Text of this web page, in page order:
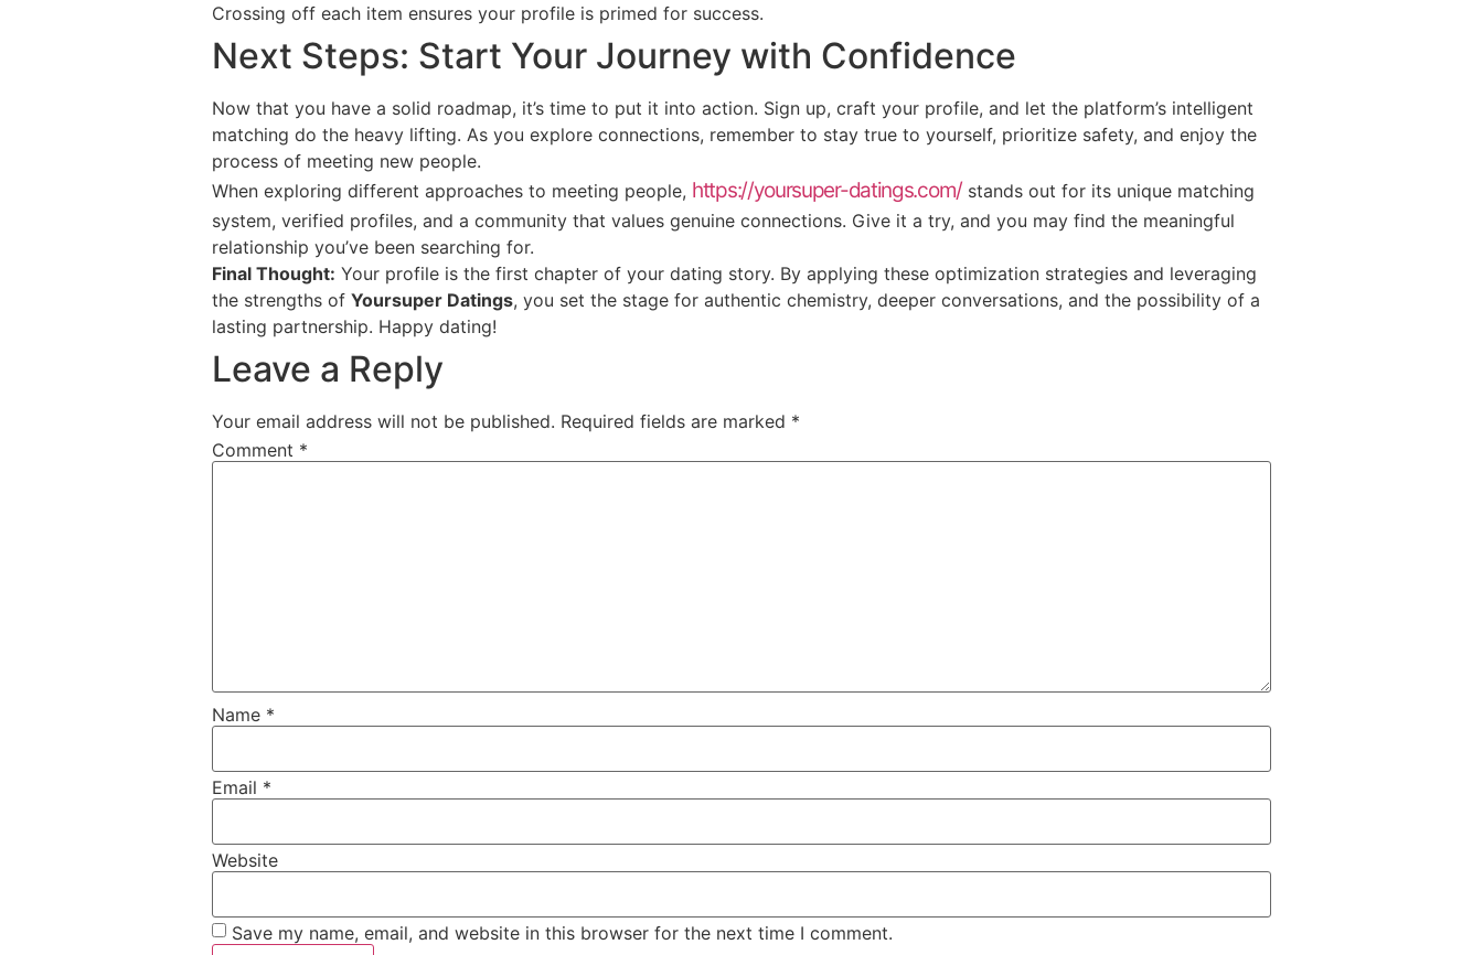
Crossing off each item ensures your profile is primed for success.
Next Steps: Start Your Journey with Confidence
Now that you have a solid roadmap, it’s time to put it into action. Sign up, craft your profile, and let the platform’s intelligent
matching do the heavy lifting. As you explore connections, remember to stay true to yourself, prioritize safety, and enjoy the
process of meeting new people.
When exploring different approaches to meeting people, https://yoursuper-datings.com/ stands out for its unique matching
system, verified profiles, and a community that values genuine connections. Give it a try, and you may find the meaningful
relationship you’ve been searching for.
Final Thought: Your profile is the first chapter of your dating story. By applying these optimization strategies and leveraging
the strengths of Yoursuper Datings, you set the stage for authentic chemistry, deeper conversations, and the possibility of a
lasting partnership. Happy dating!
Leave a Reply
Your email address will not be published. Required fields are marked *
Comment *
Name *
Email *
Website
Save my name, email, and website in this browser for the next time I comment.